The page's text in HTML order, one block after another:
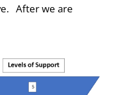
After we are